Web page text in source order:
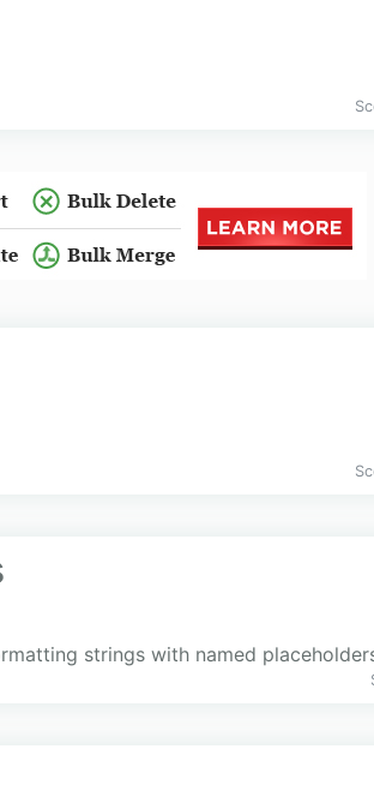
strings with named